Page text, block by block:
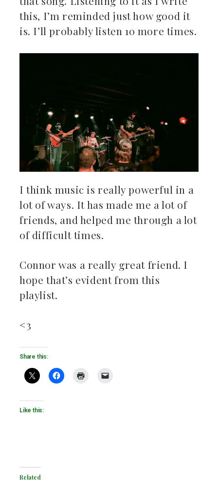
this, I’m reminded just how good it
is. I’ll probably listen 10 more times.
I think music is really powerful in a
lot of ways. It has made me a lot of
friends, and helped me through a lot
of difficult times.
Connor was a really great friend. I
hope that’s evident from this
playlist.
<3
Share this:
Like this:
Related